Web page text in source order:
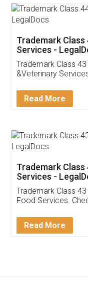
Thank you
(Pooja) was
reach out to
input error from
in handling this